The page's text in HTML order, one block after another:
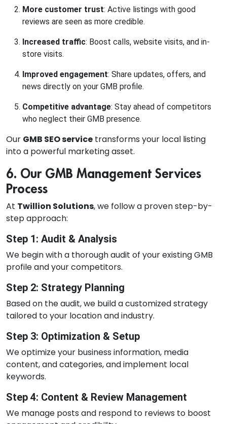
More customer trust: Active listings with good
reviews are seen as more credible.
Increased traffic: Boost calls, website visits, and in-
store visits.
Improved engagement: Share updates, offers, and
news directly on your GMB profile.
Competitive advantage: Stay ahead of competitors
who neglect their GMB presence.
Our GMB SEO service transforms your local listing
into a powerful marketing asset.
6. Our GMB Management Services
Process
At Twillion Solutions, we follow a proven step-by-
step approach:
Step 1: Audit & Analysis
We begin with a thorough audit of your existing GMB
profile and your competitors.
Step 2: Strategy Planning
Based on the audit, we build a customized strategy
tailored to your location and industry.
Step 3: Optimization & Setup
We optimize your business information, media
content, and categories, and implement local
keywords.
Step 4: Content & Review Management
We manage posts and respond to reviews to boost